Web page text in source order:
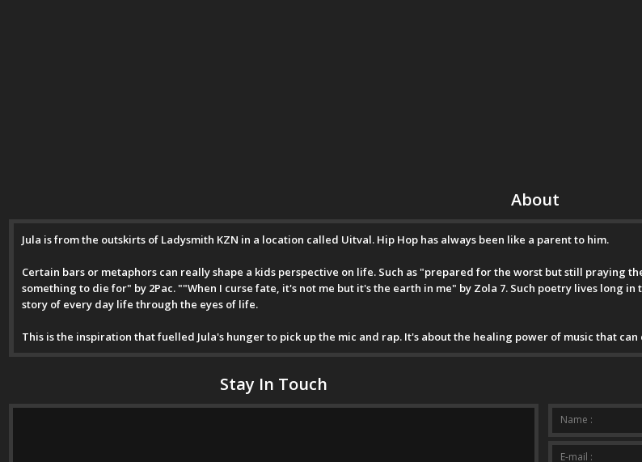
About
Jula is from the outskirts of Ladysmith KZN in a location called Uitval. Hip Hop has always been like a parent to him.
Certain bars or metaphors can really shape a kids perspective on life. Such as "prepared for the worst but still praying
something to die for" by 2Pac. ""When I curse fate, it's not me but it's the earth in me" by Zola 7. Such poetry lives long
story of every day life through the eyes of life.
This is the inspiration that fuelled Jula's hunger to pick up the mic and rap. It's about the healing power of music that
Stay In Touch
Name :
E-mail :